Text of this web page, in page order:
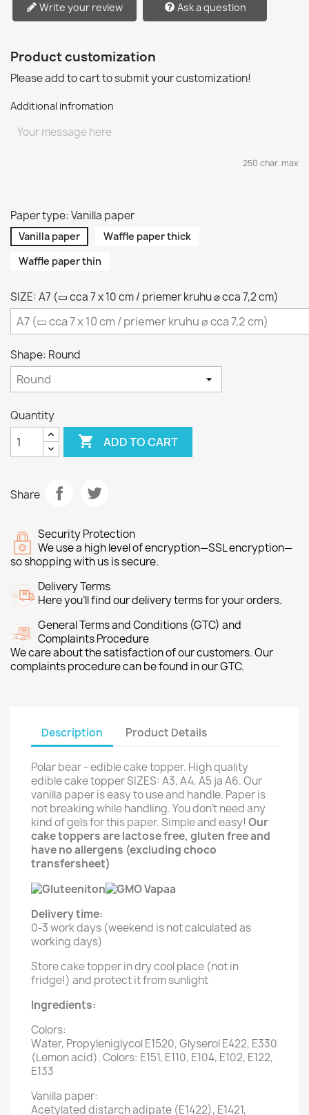
Write your review Ask a question
Product customization
Please add to cart to submit your customization!
Additional infromation
250 char. max
Paper type: Vanilla paper
Vanilla paper
Waffle paper thick
Waffle paper thin
SIZE: A7 (▭ cca 7 x 10 cm / priemer kruhu ⌀ cca 7,2 cm)
Shape: Round
Quantity
 ADD TO CART
Share
Security Protection
We use a high level of encryption—SSL encryption—
so shopping with us is secure.
Delivery Terms
Here you’ll find our delivery terms for your orders.
General Terms and Conditions (GTC) and
Complaints Procedure
We care about the satisfaction of our customers. Our
complaints procedure can be found in our GTC.
Description Product Details
Polar bear - edible cake topper. High quality
edible cake topper SIZES: A3, A4, A5 ja A6. Our
vanilla paper is easy to use and handle. Paper is
not breaking while handling. You don't need any
kind of gels for this paper. Simple and easy! Our
cake toppers are lactose free, gluten free and
have no allergens (excluding choco
transfersheet)
Delivery time:
0-3 work days (weekend is not calculated as
working days)
Store cake topper in dry cool place (not in
fridge!) and protect it from sunlight
Ingredients:
Colors:
Water, Propyleniglycol E1520, Glyserol E422, E330
(Lemon acid). Colors: E151, E110, E104, E102, E122,
E133
Vanilla paper:
Acetylated distarch adipate (E1422), E1421,